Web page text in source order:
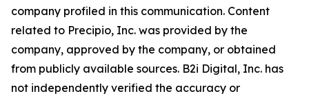
company profiled in this communication. Content
related to Precipio, Inc. was provided by the
company, approved by the company, or obtained
from publicly available sources. B2i Digital, Inc. has
not independently verified the accuracy or